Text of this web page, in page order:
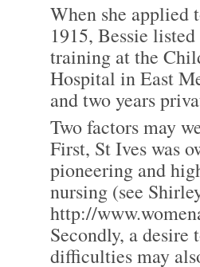
When she
1915, Bessie
training at the
Hospital in East
and two years
Two factors may
First, St Ives was
pioneering and
nursing (see
http://
Secondly, a
difficulties may